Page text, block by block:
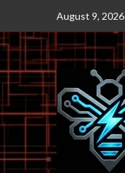
content
August 9, 2026